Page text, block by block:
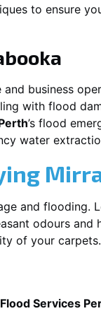
to ensure
business
with flood
’s flood
water
and flooding.
odours and
of your carpets.
Flood Services